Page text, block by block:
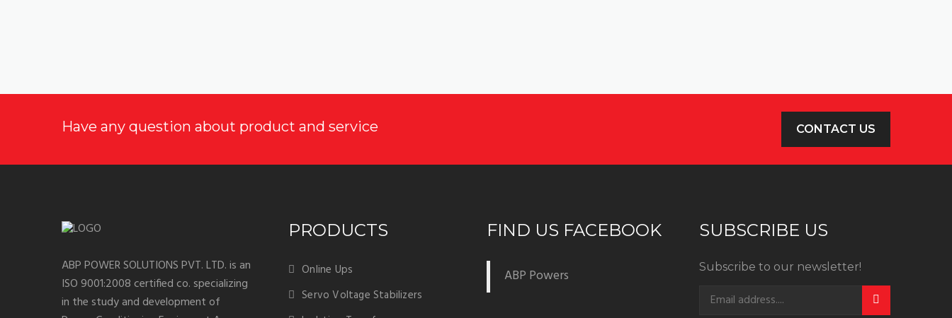
Have any question about product and service CONTACT US
ABP POWER SOLUTIONS PVT. LTD. is an
ISO 9001:2008 certified co. specializing
in the study and development of
PRODUCTS
Online Ups
Servo Voltage Stabilizers
FIND US FACEBOOK
ABP Powers
SUBSCRIBE US
Subscribe to our newsletter!